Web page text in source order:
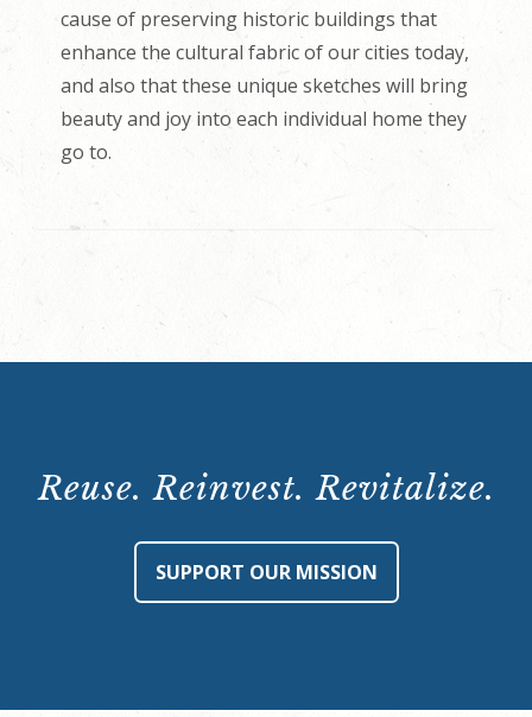
cause of preserving historic buildings that
enhance the cultural fabric of our cities today,
and also that these unique sketches will bring
beauty and joy into each individual home they
go to.
Reuse. Reinvest. Revitalize.
SUPPORT OUR MISSION